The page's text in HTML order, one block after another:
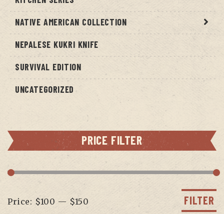
NATIVE AMERICAN COLLECTION
NEPALESE KUKRI KNIFE
SURVIVAL EDITION
UNCATEGORIZED
PRICE FILTER
price
price
FILTER
Price: $100 — $150